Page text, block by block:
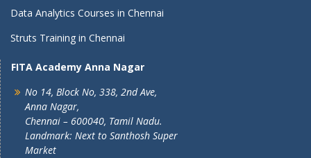
Data Analytics Courses in Chennai
Struts Training in Chennai
FITA Academy Anna Nagar
No 14, Block No, 338, 2nd Ave,
Anna Nagar,
Chennai – 600040, Tamil Nadu.
Landmark: Next to Santhosh Super
Market